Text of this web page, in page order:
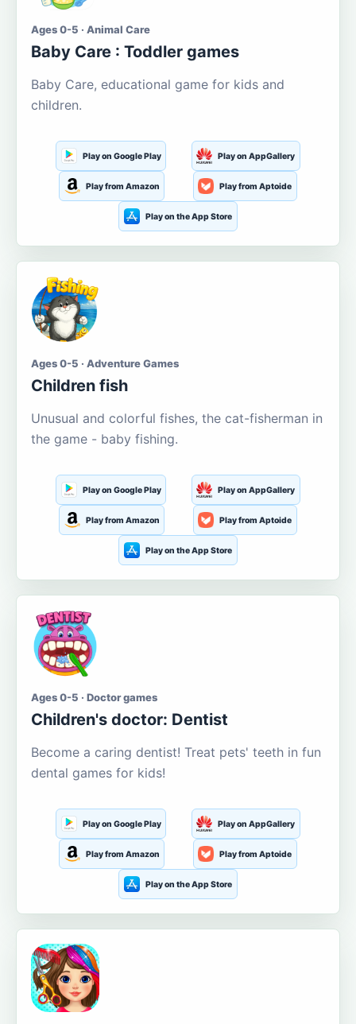
Ages 0-5 · Animal Care
Baby Care : Toddler games
Baby Care, educational game for kids and
children.
Play on Google Play Play on AppGallery
Play from Amazon Play from Aptoide
Play on the App Store
Ages 0-5 · Adventure Games
Children fish
Unusual and colorful fishes, the cat-fisherman in
the game - baby fishing.
Play on Google Play Play on AppGallery
Play from Amazon Play from Aptoide
Play on the App Store
Ages 0-5 · Doctor games
Children's doctor: Dentist
Become a caring dentist! Treat pets' teeth in fun
dental games for kids!
Play on Google Play Play on AppGallery
Play from Amazon Play from Aptoide
Play on the App Store